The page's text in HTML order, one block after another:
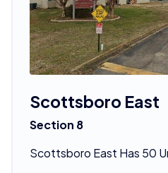
Scottsboro East
Section 8
Scottsboro East Has 50